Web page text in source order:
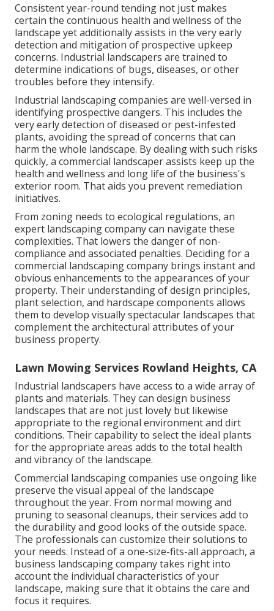
Consistent year-round tending not just makes
certain the continuous health and wellness of the
landscape yet additionally assists in the very early
detection and mitigation of prospective upkeep
concerns. Industrial landscapers are trained to
determine indications of bugs, diseases, or other
troubles before they intensify.
Industrial landscaping companies are well-versed in
identifying prospective dangers. This includes the
very early detection of diseased or pest-infested
plants, avoiding the spread of concerns that can
harm the whole landscape. By dealing with such risks
quickly, a commercial landscaper assists keep up the
health and wellness and long life of the business's
exterior room. That aids you prevent remediation
initiatives.
From zoning needs to ecological regulations, an
expert landscaping company can navigate these
complexities. That lowers the danger of non-
compliance and associated penalties. Deciding for a
commercial landscaping company brings instant and
obvious enhancements to the appearances of your
property. Their understanding of design principles,
plant selection, and hardscape components allows
them to develop visually spectacular landscapes that
complement the architectural attributes of your
business property.
Lawn Mowing Services Rowland Heights, CA
Industrial landscapers have access to a wide array of
plants and materials. They can design business
landscapes that are not just lovely but likewise
appropriate to the regional environment and dirt
conditions. Their capability to select the ideal plants
for the appropriate areas adds to the total health
and vibrancy of the landscape.
Commercial landscaping companies use ongoing like
preserve the visual appeal of the landscape
throughout the year. From normal mowing and
pruning to seasonal cleanups, their services add to
the durability and good looks of the outside space.
The professionals can customize their solutions to
your needs. Instead of a one-size-fits-all approach, a
business landscaping company takes right into
account the individual characteristics of your
landscape, making sure that it obtains the care and
focus it requires.